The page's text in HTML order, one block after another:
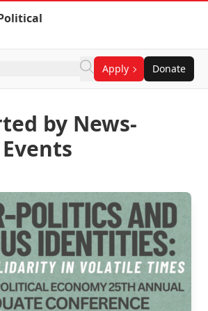
Apply Donate
by News-